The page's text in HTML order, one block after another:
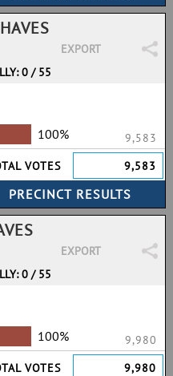
EXPORT
0 / 55
100%
9,583
VOTES
9,583
EXPORT
0 / 55
100%
9,980
VOTES
9,980